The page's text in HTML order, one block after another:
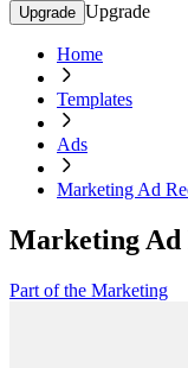
Upgrade Upgrade
Home
Templates
Ads
Marketing Ad
Marketing Ad
Part of the Marketing